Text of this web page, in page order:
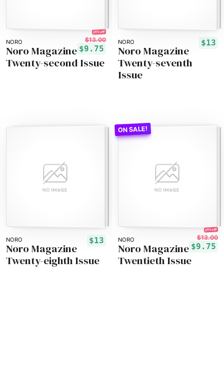
NORO
25% off!
$13.00
$9.75
Noro Magazine
Twenty-second Issue
NORO $13
Noro Magazine
Twenty-seventh
Issue
NORO $13
Noro Magazine
Twenty-eighth Issue
NORO
25% off!
$13.00
$9.75
Noro Magazine
Twentieth Issue